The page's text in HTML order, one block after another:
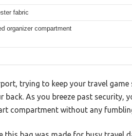
fabric
organizer compartment
trying to keep your travel
back. As you breeze past
compartment without any